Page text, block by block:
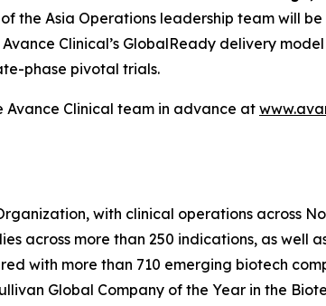
the Asia Operations leadership team will
Clinical’s GlobalReady delivery
phase pivotal trials.
Clinical team in advance at
with clinical operations across
across more than 250 indications, as well
with more than 710 emerging biotech
Global Company of the Year in the